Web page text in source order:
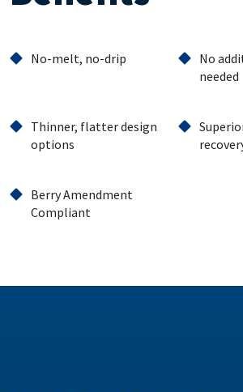
No-melt, no-drip
No
needed
Thinner, flatter design
options
Berry Amendment
Compliant